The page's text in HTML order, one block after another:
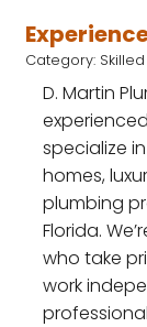
Category:
D. Martin
specialize
homes,
plumbing
Florida.
who take
work